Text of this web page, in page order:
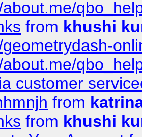
from khushi
customer
from
from khushi